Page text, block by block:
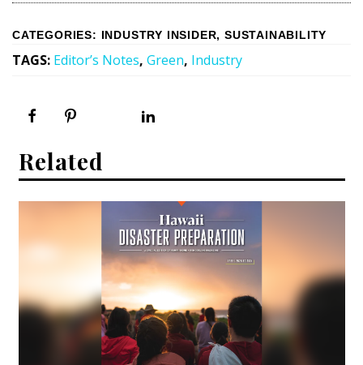
CATEGORIES: INDUSTRY INSIDER, SUSTAINABILITY
TAGS: Editor’s Notes, Green, Industry
Related